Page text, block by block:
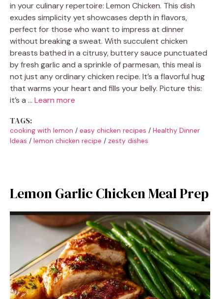
in your culinary repertoire: Lemon Chicken. This dish
exudes simplicity yet showcases depth in flavors,
perfect for those who want to impress at dinner
without breaking a sweat. With succulent chicken
breasts bathed in a citrusy, buttery sauce punctuated
by fresh garlic and a sprinkle of parmesan, this meal is
not just any ordinary chicken recipe. It’s a flavorful hug
that warms your heart and fills your belly. Picture this:
it’s a … Learn more
TAGS:
cooking with lemon / easy chicken recipes / Healthy Dinner
Ideas / lemon chicken recipe / zesty dishes
Lemon Garlic Chicken Meal Prep